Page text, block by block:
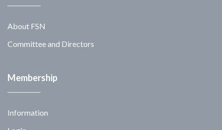
About FSN
Committee and Directors
Membership
Information